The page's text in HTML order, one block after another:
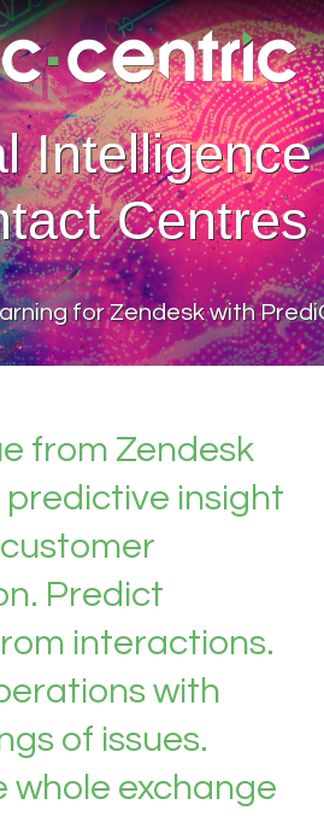
Centres
for Zendesk with
from Zendesk
insight
Predict
interactions.
with
of issues.
whole exchange